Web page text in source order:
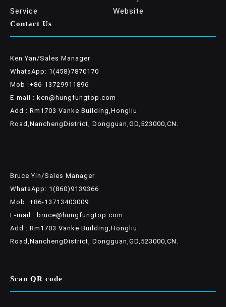
Service
Website
Contact Us
Ken Yan/Sales Manager
WhatsApp: 1(458)7870170
Mob :+86-13729911896
E-mail : ken@hungfungtop.com
Add : Rm1703 Vanke Building,Hongliu
Road,NanchengDistrict, Dongguan,GD,523000,CN.
Bruce Yin/Sales Manager
WhatsApp: 1(860)9139366
Mob :+86-13713403009
E-mail : bruce@hungfungtop.com
Add : Rm1703 Vanke Building,Hongliu
Road,NanchengDistrict, Dongguan,GD,523000,CN.
Scan QR code